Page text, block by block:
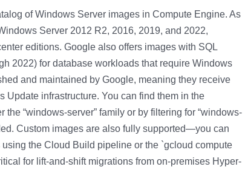
of Windows Server images in Compute Engine. As
Server 2012 R2, 2016, 2019, and 2022,
editions. Google also offers images with SQL
2022) for database workloads that require Windows
and maintained by Google, meaning they receive
Update infrastructure. You can find them in the
“windows-server” family or by filtering for “windows-
Custom images are also fully supported—you can
the Cloud Build pipeline or the `gcloud compute
for lift-and-shift migrations from on-premises Hyper-